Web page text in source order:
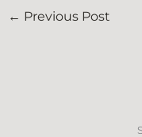
← Previous Post